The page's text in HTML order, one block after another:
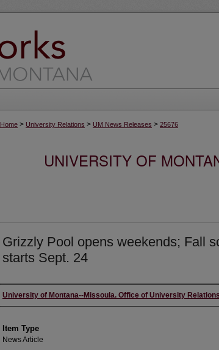
Home > University Relations > UM News Releases > 25676
UNIVERSITY OF
Grizzly Pool opens weekends; Fall
starts Sept. 24
Author
University of Montana--Missoula. Office of University Relations
Item Type
News Article